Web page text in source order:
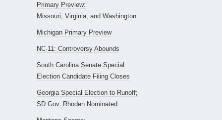
Primary Preview:
Missouri, Virginia, and Washington
Michigan Primary Preview
NC-11: Controversy Abounds
South Carolina Senate Special
Election Candidate Filing Closes
Georgia Special Election to Runoff;
SD Gov. Rhoden Nominated